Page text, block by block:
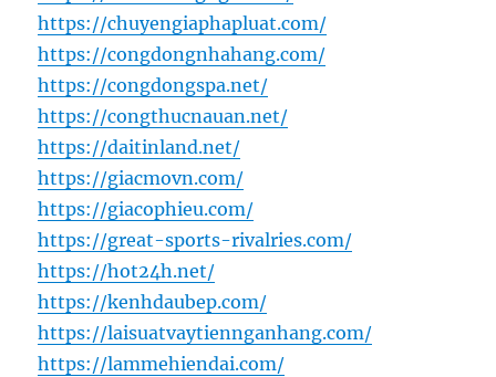
https://chuyengiaphapluat.com/
https://congdongnhahang.com/
https://congdongspa.net/
https://congthucnauan.net/
https://daitinland.net/
https://giacmovn.com/
https://giacophieu.com/
https://great-sports-rivalries.com/
https://hot24h.net/
https://kenhdaubep.com/
https://laisuatvaytiennganhang.com/
https://lammehiendai.com/